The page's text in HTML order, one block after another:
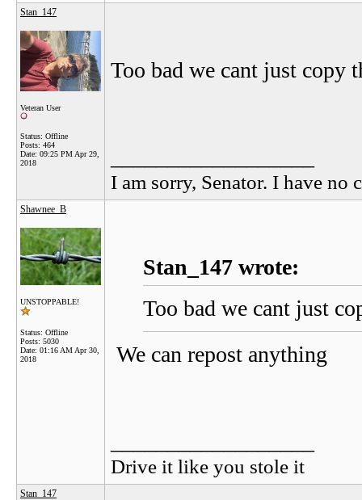
Stan_147
Veteran User
Status: Offline
Posts: 464
Date: 09:25 PM Apr 29,
2018
Too bad we cant just copy
I am sorry, Senator. I have
Shawnee_B
UNSTOPPABLE!
Status: Offline
Posts: 5030
Date: 01:16 AM Apr 30,
2018
Stan_147 wrote:
Too bad we cant just
We can repost anything
Drive it like you stole it
Stan_147